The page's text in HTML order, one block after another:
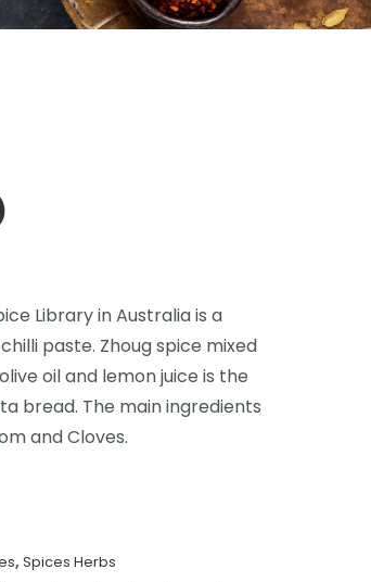
Library in Australia is a
paste. Zhoug spice mixed
oil and lemon juice is the
bread. The main ingredients
and Cloves.
, Spices Herbs